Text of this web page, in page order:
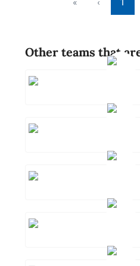
Other teams that